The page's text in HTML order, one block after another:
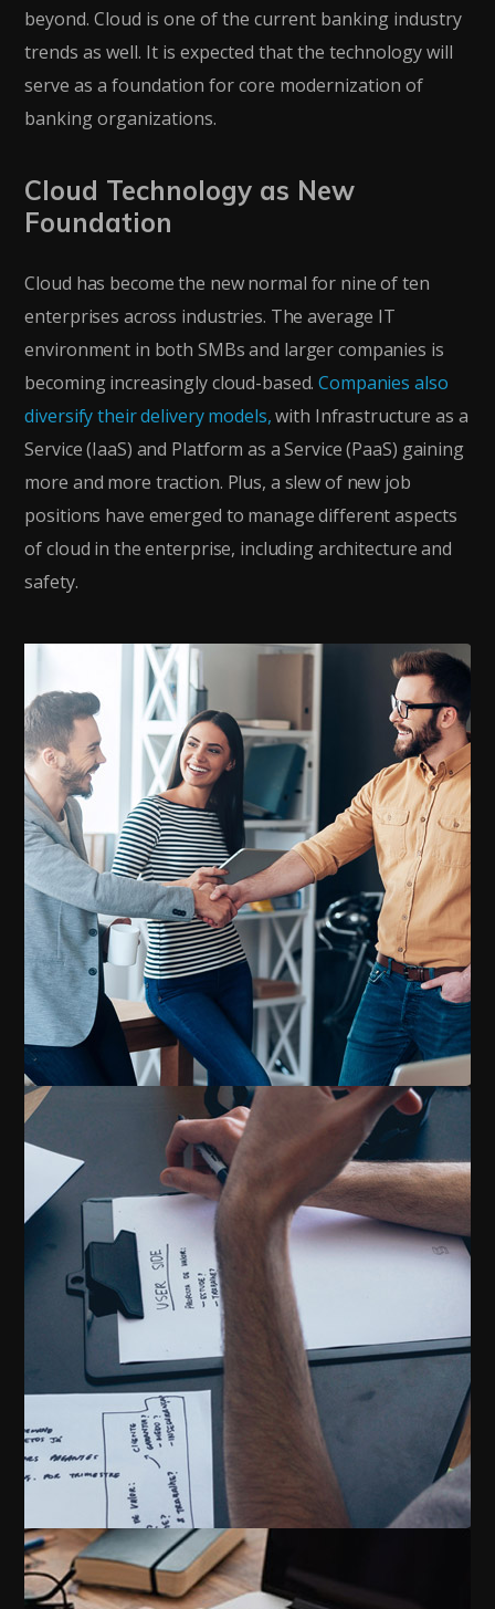
beyond. Cloud is one of the current banking industry
trends as well. It is expected that the technology will
serve as a foundation for core modernization of
banking organizations.
Cloud Technology as New
Foundation
Cloud has become the new normal for nine of ten
enterprises across industries. The average IT
environment in both SMBs and larger companies is
becoming increasingly cloud-based.Companies also
diversify their delivery models,with Infrastructure as a
Service (IaaS) and Platform as a Service (PaaS) gaining
more and more traction. Plus, a slew of new job
positions have emerged to manage different aspects
of cloud in the enterprise, including architecture and
safety.